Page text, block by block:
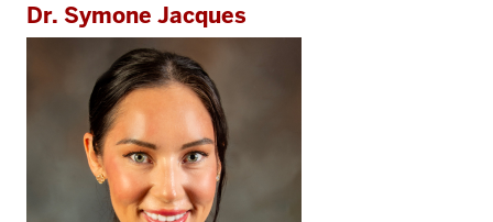
Dr. Symone Jacques